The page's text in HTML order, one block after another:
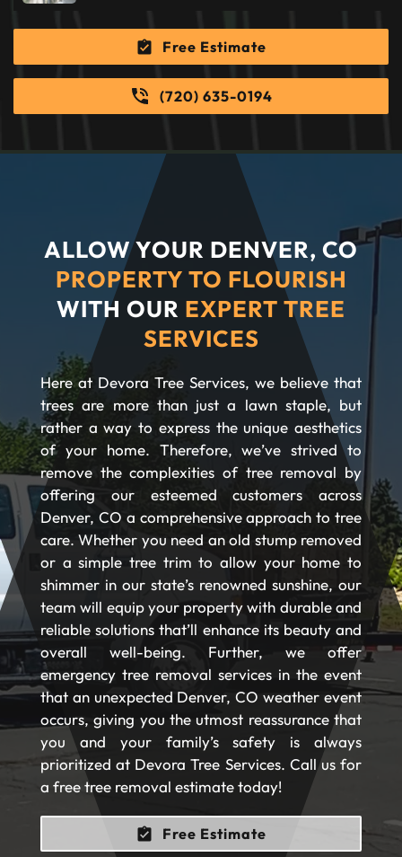
Free Estimate
(720) 635-0194
ALLOW YOUR DENVER, CO
PROPERTY TO FLOURISH
WITH OUR EXPERT TREE
SERVICES
Here at Devora Tree Services, we believe that
trees are more than just a lawn staple, but
rather a way to express the unique aesthetics
of your home. Therefore, we’ve strived to
remove the complexities of tree removal by
offering our esteemed customers across
Denver, CO a comprehensive approach to tree
care. Whether you need an old stump removed
or a simple tree trim to allow your home to
shimmer in our state’s renowned sunshine, our
team will equip your property with durable and
reliable solutions that’ll enhance its beauty and
overall well-being. Further, we offer
emergency tree removal services in the event
that an unexpected Denver, CO weather event
occurs, giving you the utmost reassurance that
you and your family’s safety is always
prioritized at Devora Tree Services. Call us for
a free tree removal estimate today!
Free Estimate